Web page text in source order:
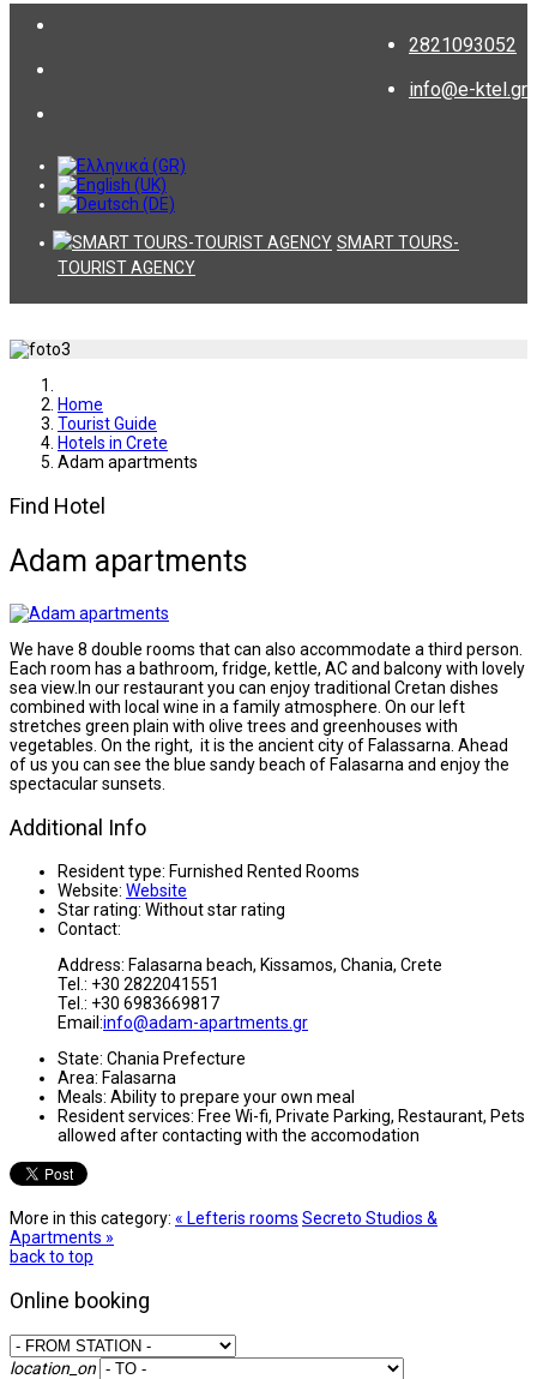
2821093052
info@e-ktel.gr
SMART TOURS-
TOURIST AGENCY
Home
Tourist Guide
Hotels in Crete
Adam apartments
Find Hotel
Adam apartments
We have 8 double rooms that can also accommodate a third person.
Each room has a bathroom, fridge, kettle, AC and balcony with lovely
sea view.In our restaurant you can enjoy traditional Cretan dishes
combined with local wine in a family atmosphere. On our left
stretches green plain with olive trees and greenhouses with
vegetables. On the right, it is the ancient city of Falassarna. Ahead
of us you can see the blue sandy beach of Falasarna and enjoy the
spectacular sunsets.
Additional Info
Resident type: Furnished Rented Rooms
Website: Website
Star rating: Without star rating
Contact:
Address: Falasarna beach, Kissamos, Chania, Crete
Tel.: +30 2822041551
Tel.: +30 6983669817
Email:info@adam-apartments.gr
State: Chania Prefecture
Area: Falasarna
Meals: Ability to prepare your own meal
Resident services: Free Wi-fi, Private Parking, Restaurant, Pets
allowed after contacting with the accomodation
More in this category: « Lefteris rooms Secretο Studios &
Apartments »
back to top
Online booking
location_on